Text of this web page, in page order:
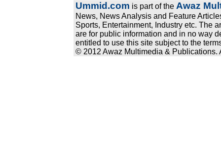
Ummid.com is part of the Awaz
News, News Analysis and Feature
Sports, Entertainment, Industry etc. The
are for public information and in no way
entitled to use this site subject to the
© 2012 Awaz Multimedia & Publications.